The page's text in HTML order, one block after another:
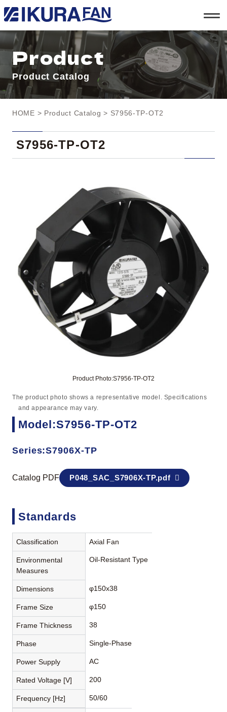
t
o
g
l
e
a
v
i
g
a
n
Product
Product Catalog
HOME > Product Catalog > S7956-TP-OT2
S7956-TP-OT2
Product Photo:S7956-TP-OT2
The product photo shows a representative model. Specifications
and appearance may vary.
Model:S7956-TP-OT2
Series:S7906X-TP
Catalog PDF P048_SAC_S7906X-TP.pdf
Standards
Classification Axial Fan
Environmental
Measures
Oil-Resistant Type
Dimensions φ150x38
Frame Size φ150
Frame Thickness 38
Phase Single-Phase
Power Supply AC
Rated Voltage [V] 200
Frequency [Hz] 50/60